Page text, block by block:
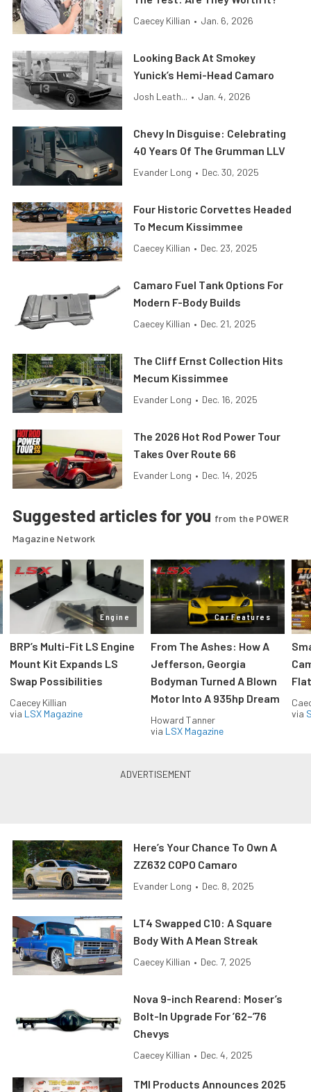
Caecey Killian • Jan. 6, 2026
Looking Back At Smokey
Yunick’s Hemi-Head Camaro
Josh Leath... • Jan. 4, 2026
Chevy In Disguise: Celebrating
40 Years Of The Grumman LLV
Evander Long • Dec. 30, 2025
Four Historic Corvettes Headed
To Mecum Kissimmee
Caecey Killian • Dec. 23, 2025
Camaro Fuel Tank Options For
Modern F-Body Builds
Caecey Killian • Dec. 21, 2025
The Cliff Ernst Collection Hits
Mecum Kissimmee
Evander Long • Dec. 16, 2025
The 2026 Hot Rod Power Tour
Takes Over Route 66
Evander Long • Dec. 14, 2025
Suggested articles for you from the POWER
Magazine Network
Engine
BRP’s Multi-Fit LS Engine
Mount Kit Expands LS
Swap Possibilities
Caecey Killian
via LSX Magazine
Car Features
From The Ashes: How A
Jefferson, Georgia
Bodyman Turned A Blown
Motor Into A 935hp Dream
Howard Tanner
via LSX Magazine
via
Here’s Your Chance To Own A
ZZ632 COPO Camaro
Evander Long • Dec. 8, 2025
LT4 Swapped C10: A Square
Body With A Mean Streak
Caecey Killian • Dec. 7, 2025
Nova 9-inch Rearend: Moser’s
Bolt-In Upgrade For ’62–’76
Chevys
Caecey Killian • Dec. 4, 2025
TMI Products Announces 2025